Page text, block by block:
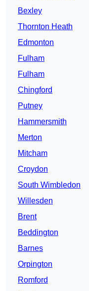
Bexley
Thornton Heath
Edmonton
Fulham
Fulham
Chingford
Putney
Hammersmith
Merton
Mitcham
Croydon
South Wimbledon
Willesden
Brent
Beddington
Barnes
Orpington
Romford